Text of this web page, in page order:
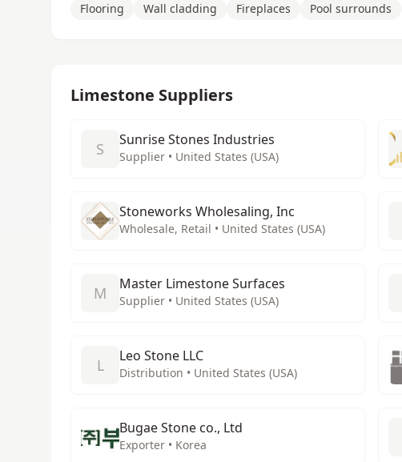
Flooring Wall cladding Fireplaces Pool surrounds
Limestone Suppliers
S Sunrise Stones Industries
Supplier • United States (USA)
Stoneworks Wholesaling, Inc
Wholesale, Retail • United States (USA)
M Master Limestone Surfaces
Supplier • United States (USA)
L Leo Stone LLC
Distribution • United States (USA)
Bugae Stone co., Ltd
Exporter • Korea